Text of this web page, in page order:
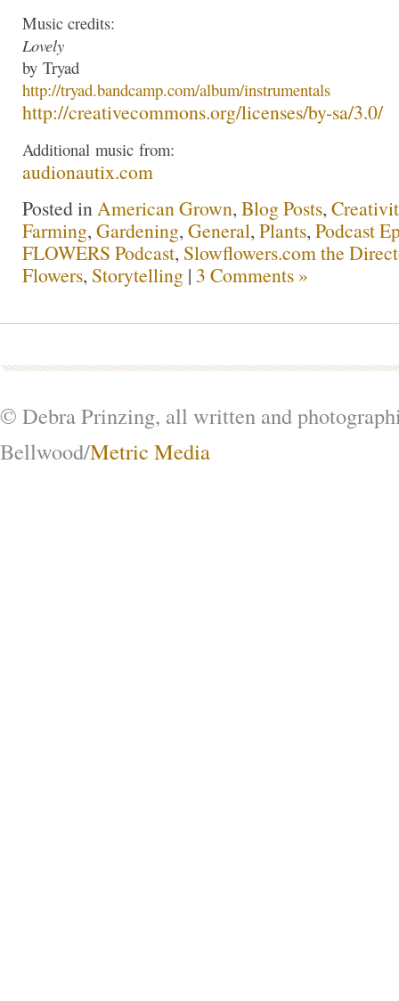
Music credits:
Lovely
by Tryad
http://tryad.bandcamp.com/album/instrumentals
http://creativecommons.org/licenses/by-sa/3.0/
Additional music from:
audionautix.com
Posted inAmerican Grown, Blog Posts,
Farming, Gardening, General, Plants, Podcast
FLOWERS Podcast, Slowflowers.com the
Flowers, Storytelling | 3 Comments »
© Debra Prinzing, all written and
Bellwood/Metric Media